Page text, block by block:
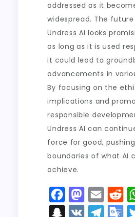
addressed as it
widespread. The
Undress AI looks
as long as it is used
it could lead to
advancements in
By focusing on the
implications and
responsible
Undress AI can
force for good,
boundaries of what AI
achieve.
F
a
M
a
E
m
R
e
S V T